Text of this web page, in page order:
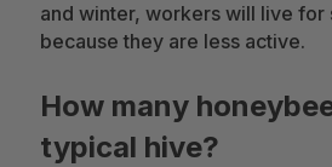
and winter, workers will live for
because they are less active.
How many
typical hive?